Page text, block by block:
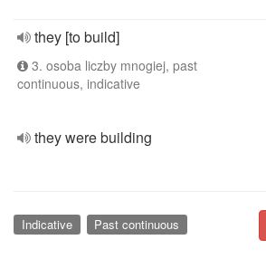
they [to build]
3. osoba liczby mnogiej, past
continuous, indicative
they were building
Indicative Past continuous